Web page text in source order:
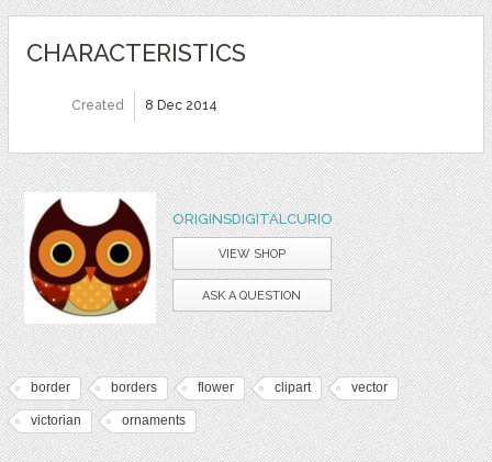
CHARACTERISTICS
Created 8 Dec 2014
ORIGINSDIGITALCURIO
VIEW SHOP
ASK A QUESTION
border borders flower clipart vector
victorian ornaments